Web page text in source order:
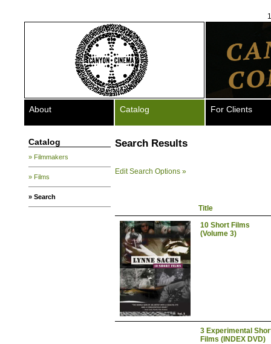
About Catalog For Clients
Catalog
» Filmmakers
» Films
» Search
Search Results
Edit Search Options »
Title
10 Short Films
(Volume 3)
3 Experimental
Films (INDEX DVD)